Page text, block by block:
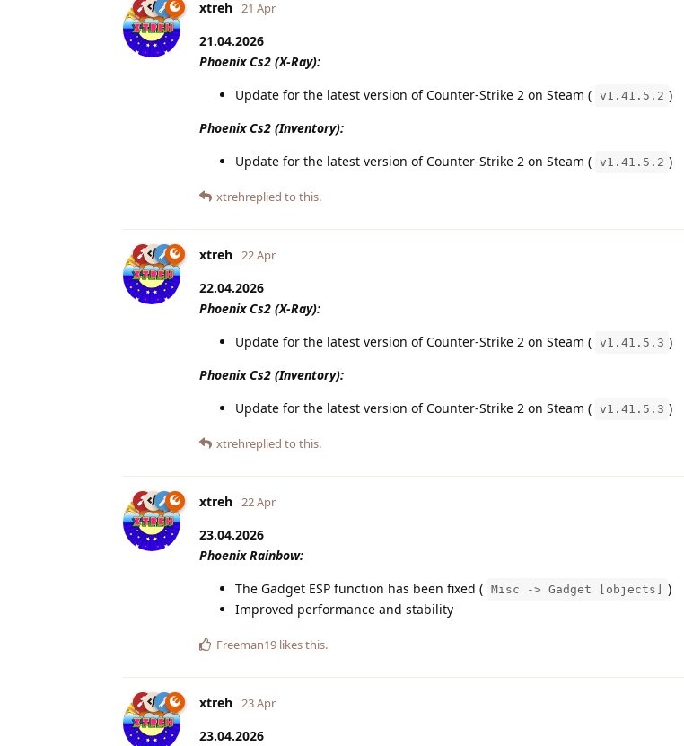
xtreh 21 Apr
21.04.2026
Phoenix Cs2 (X-Ray):
Update for the latest version of Counter-Strike 2 on Steam ( v1.41.5.2 )
Phoenix Cs2 (Inventory):
Update for the latest version of Counter-Strike 2 on Steam ( v1.41.5.2 )
xtrehreplied to this.
xtreh 22 Apr
22.04.2026
Phoenix Cs2 (X-Ray):
Update for the latest version of Counter-Strike 2 on Steam ( v1.41.5.3 )
Phoenix Cs2 (Inventory):
Update for the latest version of Counter-Strike 2 on Steam ( v1.41.5.3 )
xtrehreplied to this.
xtreh 22 Apr
23.04.2026
Phoenix Rainbow:
The Gadget ESP function has been fixed ( Misc -> Gadget [objects]
)
Improved performance and stability
Freeman19 likes this.
xtreh 23 Apr
23.04.2026